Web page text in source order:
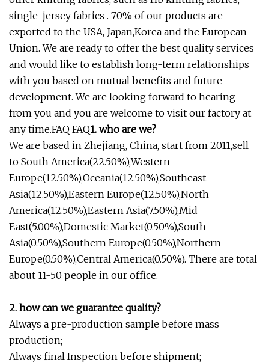
single-jersey fabrics . 70% of our products are
exported to the USA, Japan,Korea and the European
Union. We are ready to offer the best quality services
and would like to establish long-term relationships
with you based on mutual benefits and future
development. We are looking forward to hearing
from you and you are welcome to visit our factory at
any time.FAQ FAQ1. who are we?
We are based in Zhejiang, China, start from 2011,sell
to South America(22.50%),Western
Europe(12.50%),Oceania(12.50%),Southeast
Asia(12.50%),Eastern Europe(12.50%),North
America(12.50%),Eastern Asia(7.50%),Mid
East(5.00%),Domestic Market(0.50%),South
Asia(0.50%),Southern Europe(0.50%),Northern
Europe(0.50%),Central America(0.50%). There are total
about 11-50 people in our office.
2. how can we guarantee quality?
Always a pre-production sample before mass
production;
Always final Inspection before shipment;